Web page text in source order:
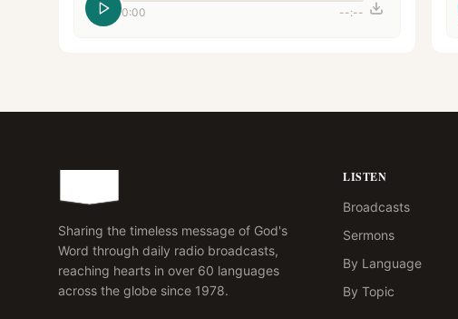
0:00 --:--
Sharing the timeless message of God's
Word through daily radio broadcasts,
reaching hearts in over 60 languages
across the globe since 1978.
LISTEN
Broadcasts
Sermons
By Language
By Topic